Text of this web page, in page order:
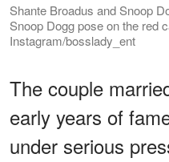
Shante Broadus and Snoop
Snoop Dogg pose on the red
Instagram/bosslady_ent
The couple
early years of
under serious